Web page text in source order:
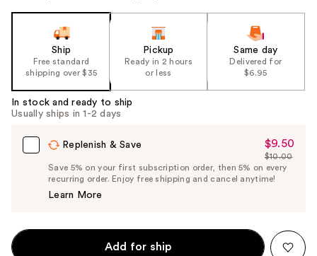
Ship
Free standard
shipping over $35
Pickup
Ready in 2 hours
or less
Same day
Delivered for
$6.95
In stock and ready to ship
Usually ships in 1-2 days
Replenish & Save
Sale
Price
$9.50
$9.50
List
Price
$10.00
Save 5% on your first subscription order, then 5% on every
recurring order. Enjoy free shipping and cancel anytime!
Learn More
Add for ship